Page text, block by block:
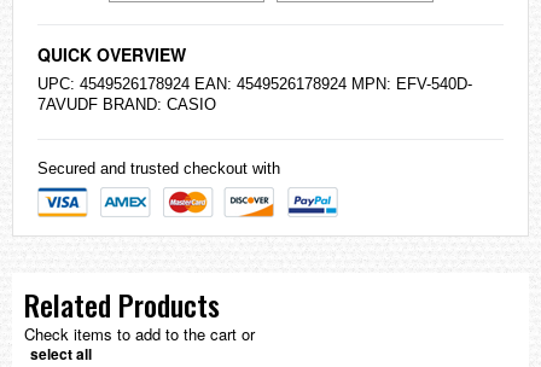
QUICK OVERVIEW
UPC: 4549526178924 EAN: 4549526178924 MPN: EFV-540D-
7AVUDF BRAND: CASIO
Secured and trusted checkout with
Related Products
Check items to add to the cart or
select all